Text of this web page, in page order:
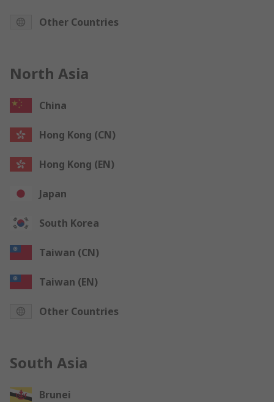
Other Countries
North Asia
China
Hong Kong (CN)
Hong Kong (EN)
Japan
South Korea
Taiwan (CN)
Taiwan (EN)
Other Countries
South Asia
Brunei